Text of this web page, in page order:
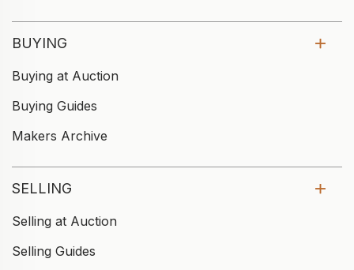
BUYING
Buying at Auction
Buying Guides
Makers Archive
SELLING
Selling at Auction
Selling Guides